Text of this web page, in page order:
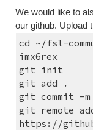
We would like to
our github. Upload
cd ~/fsl-
imx6rex
git init
git add .
git commit -
git remote
https://